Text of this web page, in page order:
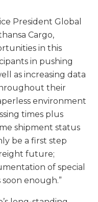
President Global
Cargo,
in this
in pushing
as increasing data
their
environment
times plus
shipment status
be a first step
future;
of special
enough.”